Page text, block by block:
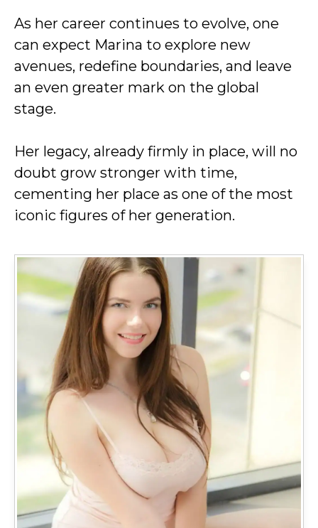
As her career continues to evolve, one
can expect Marina to explore new
avenues, redefine boundaries, and leave
an even greater mark on the global
stage.
Her legacy, already firmly in place, will no
doubt grow stronger with time,
cementing her place as one of the most
iconic figures of her generation.